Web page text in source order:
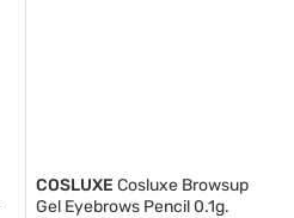
COSLUXE Cosluxe Browsup
Gel Eyebrows Pencil 0.1g.